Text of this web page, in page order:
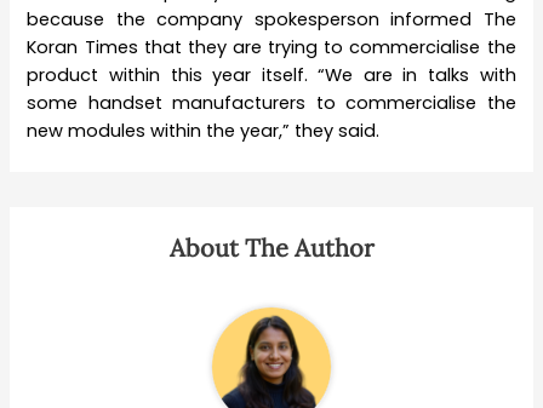
because the company spokesperson informed The
Koran Times that they are trying to commercialise the
product within this year itself. “We are in talks with
some handset manufacturers to commercialise the
new modules within the year,” they said.
About The Author